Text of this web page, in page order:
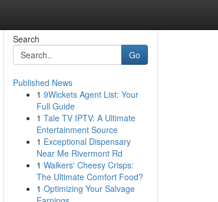
Search
Go
Published News
1 9Wickets Agent List: Your
Full Guide
1 Tale TV IPTV: A Ultimate
Entertainment Source
1 Exceptional Dispensary
Near Me Rivermont Rd
1 Walkers' Cheesy Crisps:
The Ultimate Comfort Food?
1 Optimizing Your Salvage